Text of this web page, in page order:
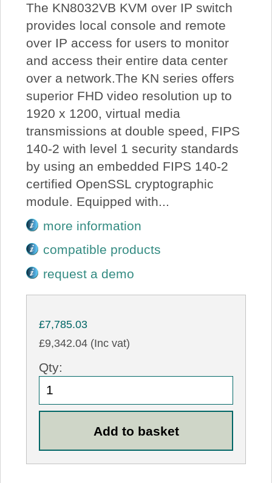
The KN8032VB KVM over IP switch
provides local console and remote
over IP access for users to monitor
and access their entire data center
over a network.The KN series offers
superior FHD video resolution up to
1920 x 1200, virtual media
transmissions at double speed, FIPS
140-2 with level 1 security standards
by using an embedded FIPS 140-2
certified OpenSSL cryptographic
module. Equipped with...
more information
compatible products
request a demo
£7,785.03
£9,342.04 (Inc vat)
Qty: